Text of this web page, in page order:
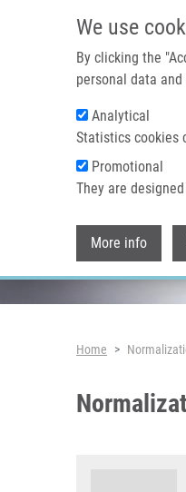
We use
By clicking the
personal data
Analytical
Statistics cookies
Promotional
They are
More info
Header image
Home